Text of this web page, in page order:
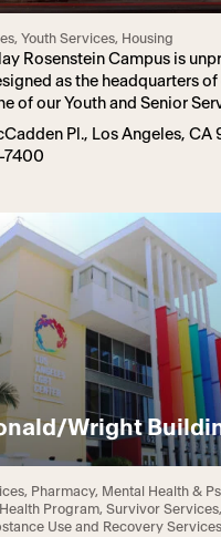
Youth Services, Housing
Rosenstein Campus is
as the headquarters
of our Youth and Senior
Pl., Los Angeles,
7400
Wright
Pharmacy, Mental Health &
Program, Survivor
Use and Recovery Services